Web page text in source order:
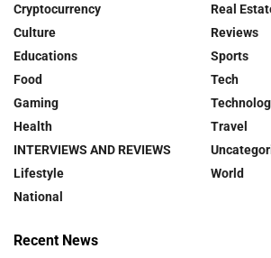
Cryptocurrency
Culture
Educations
Food
Gaming
Health
INTERVIEWS AND REVIEWS
Lifestyle
National
Real
Reviews
Sports
Tech
Travel
World
Recent News